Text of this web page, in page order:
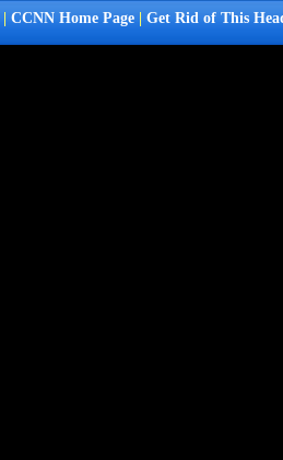
| CCNN Home Page | Get Rid of This